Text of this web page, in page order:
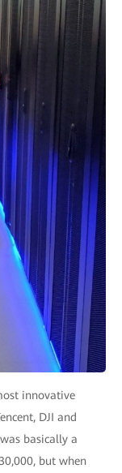
innovative
DJI and
basically a
but when